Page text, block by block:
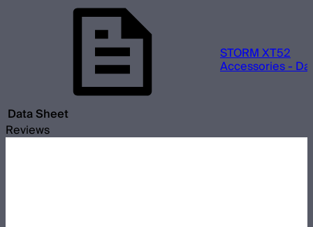
Data Sheet
STORM XT52
Accessories -
Reviews